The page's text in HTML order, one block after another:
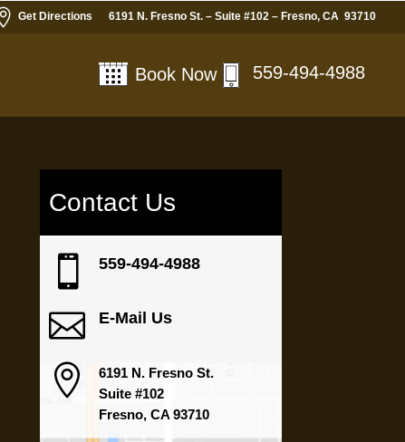
Get Directions 6191 N. Fresno St. – Suite #102 – Fresno, CA 93710
Book Now 559-494-4988
Contact Us
 559-494-4988
 E-Mail Us

6191 N. Fresno St.
Suite #102
Fresno, CA 93710